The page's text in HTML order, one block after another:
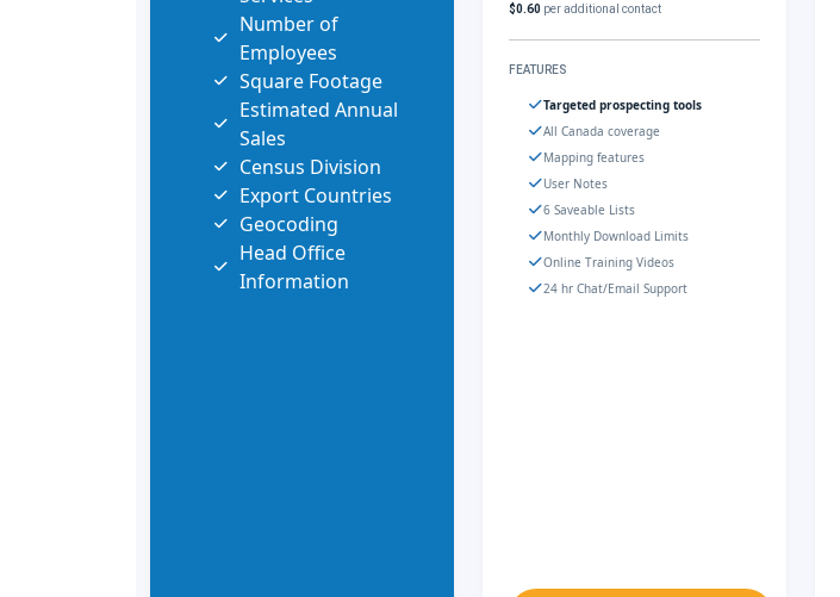
Number of
Employees
Square Footage
Estimated Annual
Sales
Census Division
Export Countries
Geocoding
Head Office
Information
$0.60 per additional contact
FEATURES
Targeted prospecting tools
All Canada coverage
Mapping features
User Notes
6 Saveable Lists
Monthly Download Limits
Online Training Videos
24 hr Chat/Email Support